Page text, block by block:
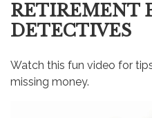
RETIREMENT
DETECTIVES
Watch this fun video for
missing money.